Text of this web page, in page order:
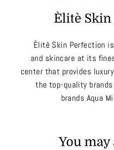
Èlitè
Èlitè Skin Perfection
and skincare at its
center that provides
the top-quality
brands Aqua
You